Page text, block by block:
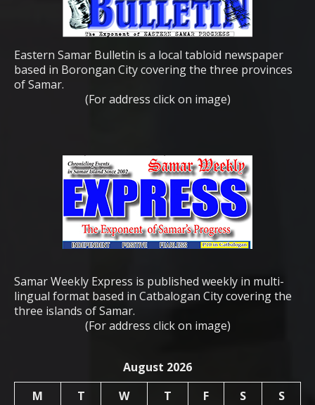
Eastern Samar Bulletin is a local tabloid newspaper
based in Borongan City covering the three provinces
of Samar.
(For address click on image)
Samar Weekly Express is published weekly in multi-
lingual format based in Catbalogan City covering the
three islands of Samar.
(For address click on image)
August 2026
M
T W T F S
S